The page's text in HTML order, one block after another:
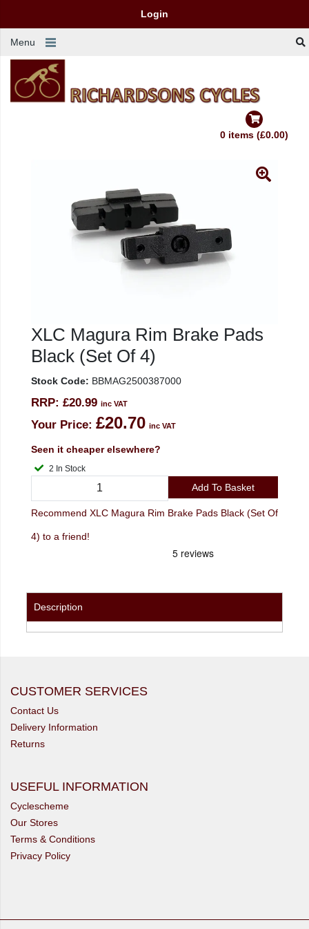
Login
Menu
0 items (£0.00)
XLC Magura Rim Brake Pads
Black (Set Of 4)
Stock Code: BBMAG2500387000
RRP: £20.99 inc VAT
Your Price: £20.70 inc VAT
Seen it cheaper elsewhere?
2 In Stock
Add To Basket
Recommend XLC Magura Rim Brake Pads Black (Set Of
4) to a friend!
Description
CUSTOMER SERVICES
Contact Us
Delivery Information
Returns
USEFUL INFORMATION
Cyclescheme
Our Stores
Terms & Conditions
Privacy Policy